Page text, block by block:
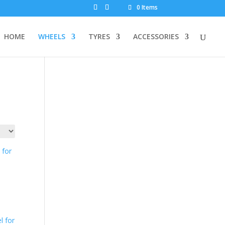
0 Items
HOME WHEELS TYRES ACCESSORIES